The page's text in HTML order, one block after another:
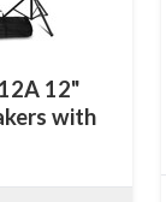
12"
with